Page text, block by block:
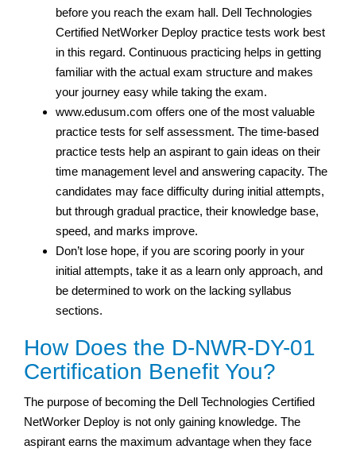
before you reach the exam hall. Dell Technologies
Certified NetWorker Deploy practice tests work best
in this regard. Continuous practicing helps in getting
familiar with the actual exam structure and makes
your journey easy while taking the exam.
www.edusum.com offers one of the most valuable
practice tests for self assessment. The time-based
practice tests help an aspirant to gain ideas on their
time management level and answering capacity. The
candidates may face difficulty during initial attempts,
but through gradual practice, their knowledge base,
speed, and marks improve.
Don’t lose hope, if you are scoring poorly in your
initial attempts, take it as a learn only approach, and
be determined to work on the lacking syllabus
sections.
How Does the D-NWR-DY-01
Certification Benefit You?
The purpose of becoming the Dell Technologies Certified
NetWorker Deploy is not only gaining knowledge. The
aspirant earns the maximum advantage when they face